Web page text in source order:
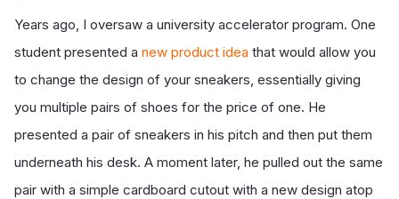
Years ago, I oversaw a university accelerator program. One
student presented a new product idea that would allow you
to change the design of your sneakers, essentially giving
you multiple pairs of shoes for the price of one. He
presented a pair of sneakers in his pitch and then put them
underneath his desk. A moment later, he pulled out the same
pair with a simple cardboard cutout with a new design atop